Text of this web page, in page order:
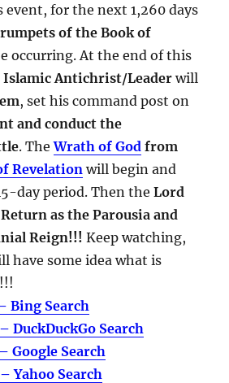
for the next 1,260 days
of the Book of
occurring. At the end of this
Islamic Antichrist/Leader will
, set his command post on
and conduct the
. TheWrath of God from
Revelation will begin and
day period. Then theLord
as the Parousia and
Reign!!! Keep watching,
have some idea what is
Bing Search
DuckDuckGo Search
Google Search
Yahoo Search